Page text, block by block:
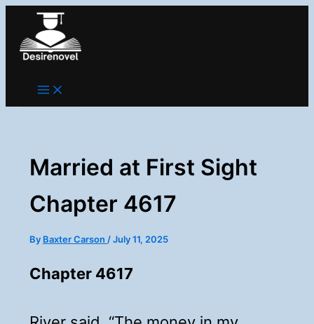
Married at First Sight
Chapter 4617
By Baxter Carson /July 11, 2025
Chapter 4617